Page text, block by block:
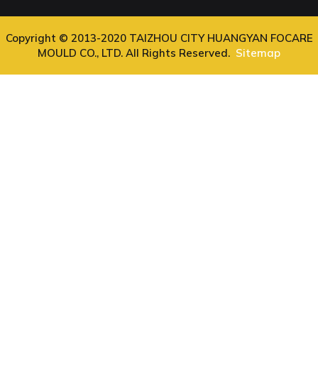
Copyright © 2013-2020 TAIZHOU CITY HUANGYAN FOCARE
MOULD CO., LTD. All Rights Reserved. Sitemap